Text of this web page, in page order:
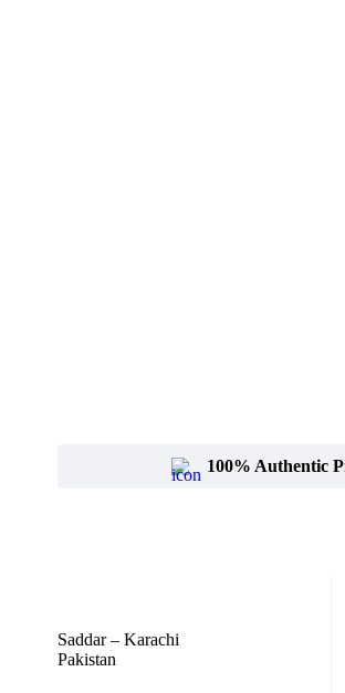
100% Authentic
Saddar – Karachi
Pakistan